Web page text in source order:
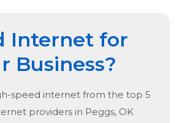
Internet for
Business?
speed internet from the top 5
providers in Peggs, OK